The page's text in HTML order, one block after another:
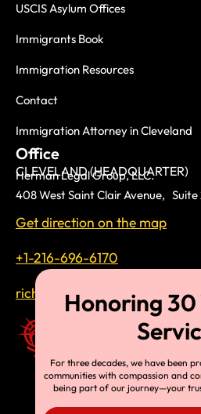
USCIS Asylum Offices
Immigrants Book
Immigration Resources
Contact
Immigration Attorney in Cleveland
Office
CLEVELAND (HEADQUARTER)
Herman Legal Group, LLC.
408 West Saint Clair Avenue, Suite
Get direction on the map
+1-216-696-6170
richardtmherman@gmail.com
For three decades, we have been
communities with compassion and
being part of our journey—your